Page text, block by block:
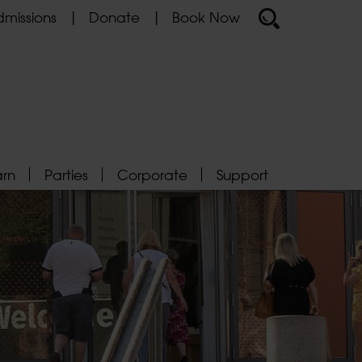
Donate Book Now
Parties Corporate Support